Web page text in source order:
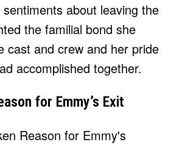
about leaving the
the familial bond she
cast and crew and her pride
accomplished together.
for Emmy’s Exit